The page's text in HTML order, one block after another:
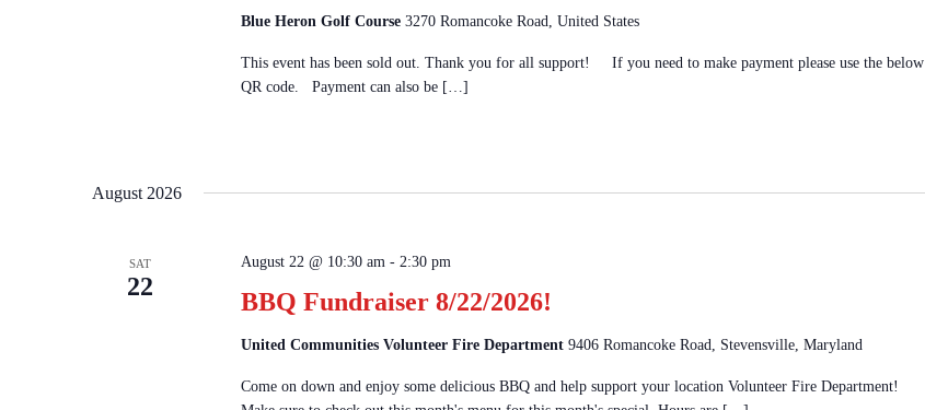
Blue Heron Golf Course 3270 Romancoke Road, United States
This event has been sold out. Thank you for all support! If you need to make payment please use the below
QR code. Payment can also be […]
August 2026
SAT
22
BBQ Fundraiser 8/22/2026!
August 22 @ 10:30 am - 2:30 pm
United Communities Volunteer Fire Department 9406 Romancoke Road, Stevensville, Maryland
Come on down and enjoy some delicious BBQ and help support your location Volunteer Fire Department!